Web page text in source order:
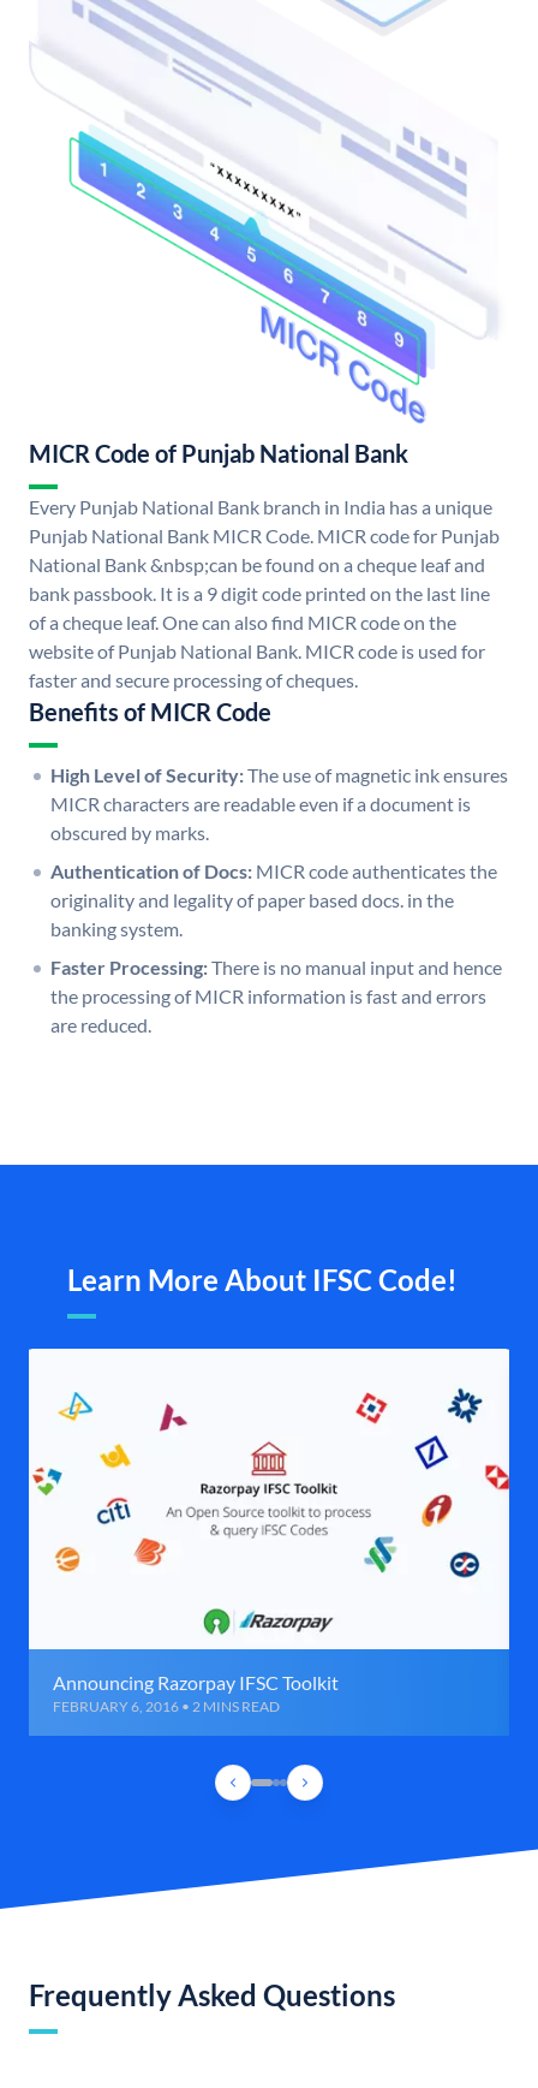
MICR Code of Punjab National Bank
Every Punjab National Bank branch in India has a unique
Punjab National Bank MICR Code. MICR code for Punjab
National Bank &nbsp;can be found on a cheque leaf and
bank passbook. It is a 9 digit code printed on the last line
of a cheque leaf. One can also find MICR code on the
website of Punjab National Bank. MICR code is used for
faster and secure processing of cheques.
Benefits of MICR Code
High Level of Security:The use of magnetic ink ensures
MICR characters are readable even if a document is
obscured by marks.
Authentication of Docs: MICR code authenticates the
originality and legality of paper based docs. in the
banking system.
Faster Processing:There is no manual input and hence
the processing of MICR information is fast and errors
are reduced.
Learn More About IFSC Code!
Announcing Razorpay IFSC Toolkit
FEBRUARY 6, 2016 • 2 MINS READ
Frequently Asked Questions